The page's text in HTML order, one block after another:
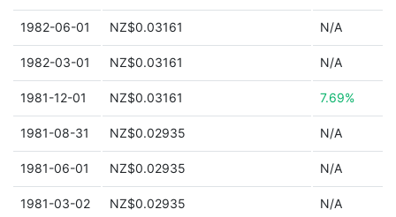
1982-06-01 NZ$0.03161 N/A
1982-03-01 NZ$0.03161 N/A
1981-12-01 NZ$0.03161 7.69%
1981-08-31 NZ$0.02935 N/A
1981-06-01 NZ$0.02935 N/A
1981-03-02 NZ$0.02935 N/A